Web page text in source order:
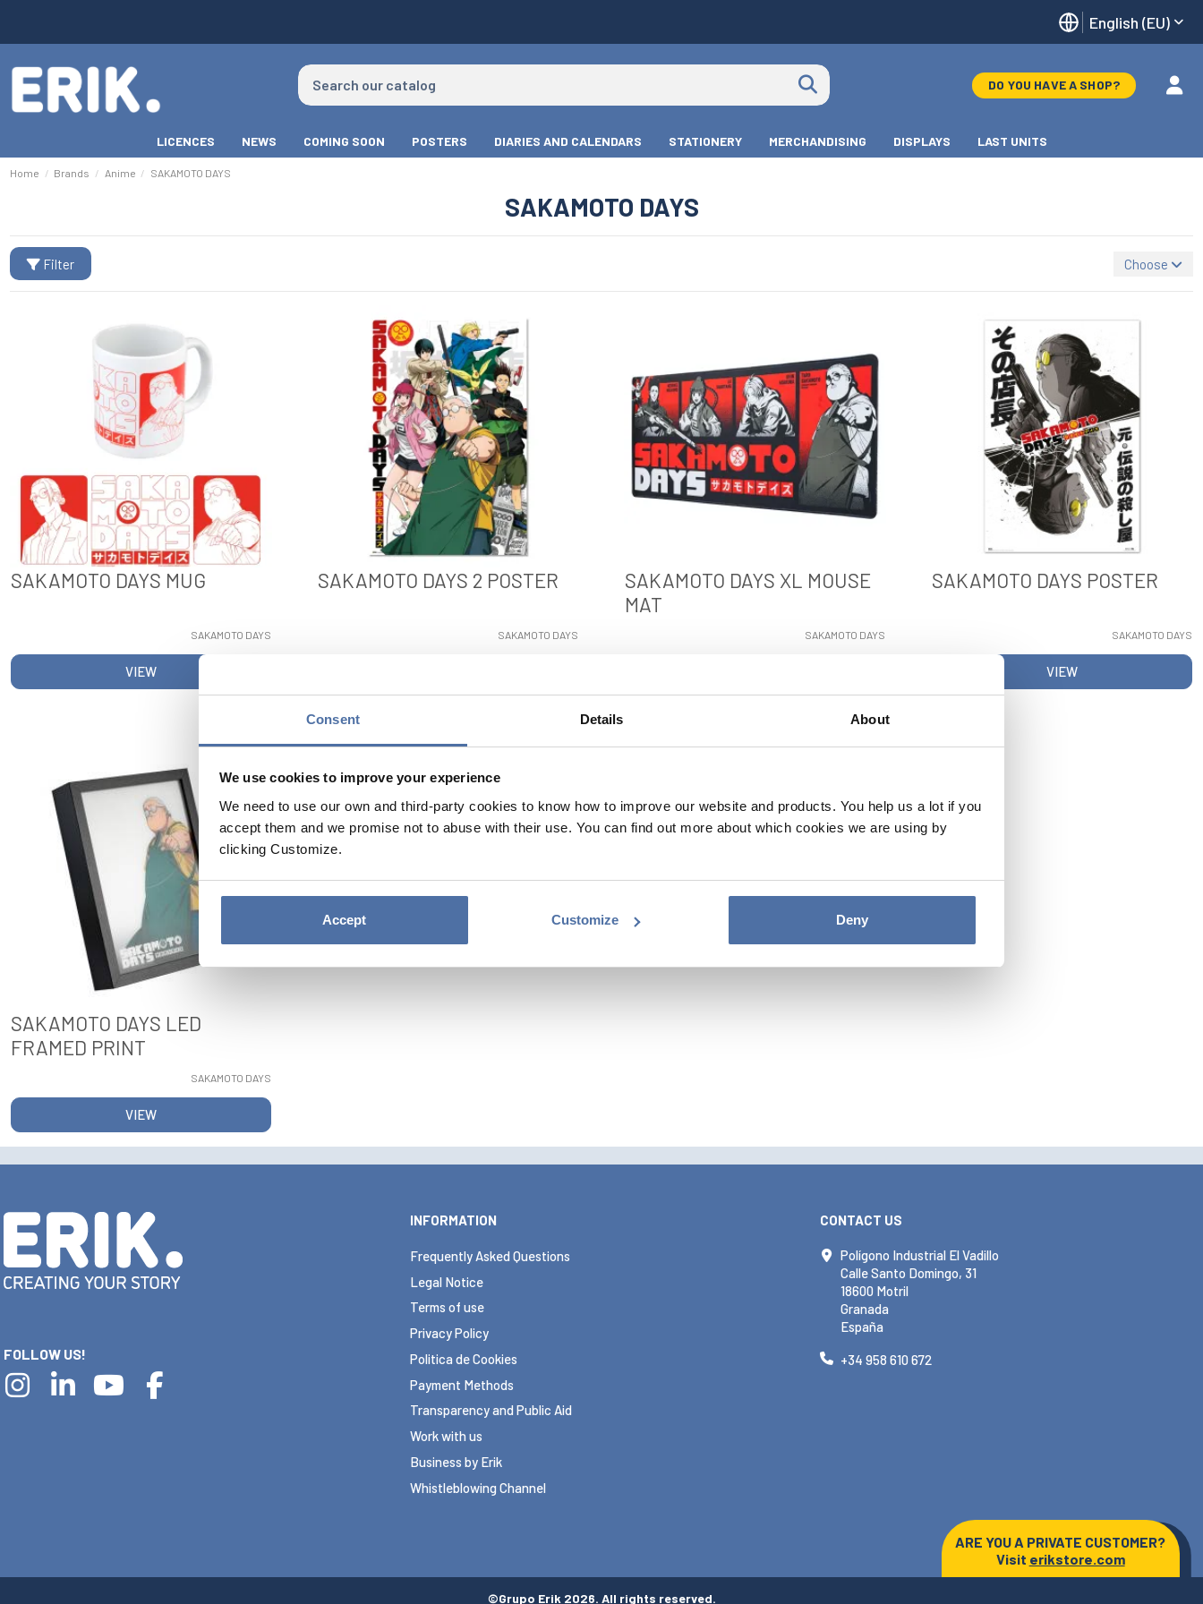
Consent Details About
We use cookies to improve your experience
We need to use our own and third-party cookies to know how to improve our website and products. You help us a lot if you
accept them and we promise not to abuse with their use. You can find out more about which cookies we are using by
clicking Customize.
Deny
Customize
Accept
English (EU)
DO YOU HAVE A SHOP?
LICENCES NEWS COMING SOON POSTERS DIARIES AND CALENDARS STATIONERY MERCHANDISING DISPLAYS LAST UNITS
Home Brands Anime SAKAMOTO DAYS
SAKAMOTO DAYS
Filter Choose
SAKAMOTO DAYS MUG
SAKAMOTO DAYS
VIEW
SAKAMOTO DAYS 2 POSTER
SAKAMOTO DAYS
SAKAMOTO DAYS XL MOUSE
MAT
SAKAMOTO DAYS
SAKAMOTO DAYS POSTER
SAKAMOTO DAYS
VIEW
SAKAMOTO DAYS LED
FRAMED PRINT
SAKAMOTO DAYS
VIEW
FOLLOW US!
INFORMATION
Frequently Asked Questions
Legal Notice
Terms of use
Privacy Policy
Politica de Cookies
Payment Methods
Transparency and Public Aid
Work with us
Business by Erik
Whistleblowing Channel
CONTACT US
Polígono Industrial El Vadillo
Calle Santo Domingo, 31
18600 Motril
Granada
España
+34 958 610 672
ARE YOU A PRIVATE CUSTOMER?
Visit erikstore.com
©Grupo Erik 2026. All rights reserved.